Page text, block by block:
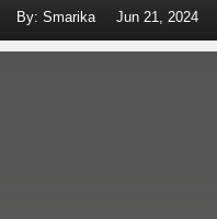
By: Smarika Jun 21, 2024